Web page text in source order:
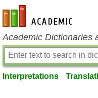
en-academic.com
Academic Dictionaries
Interpretations